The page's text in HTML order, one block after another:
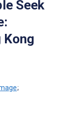
Seek
Kong
;